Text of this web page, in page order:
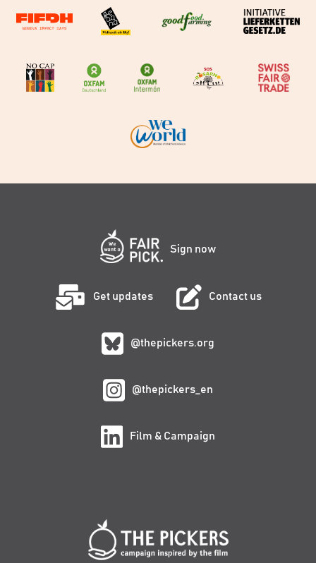
Sign now
Get updates Contact us
@thepickers.org
@thepickers_en
Film & Campaign